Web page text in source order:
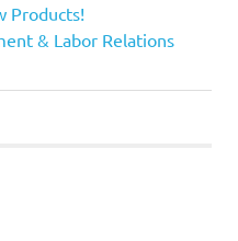
Products!
& Labor Relations